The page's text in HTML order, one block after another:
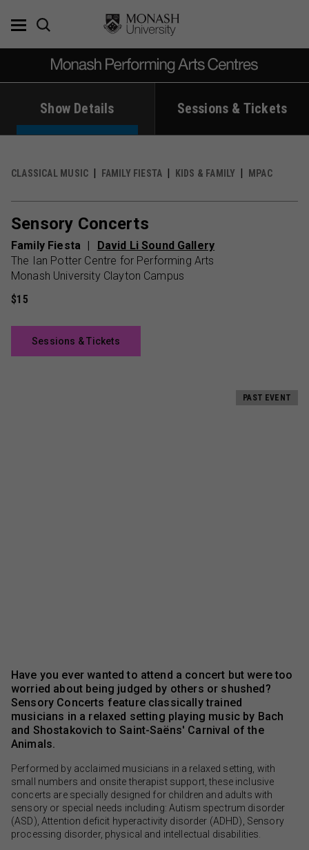
Show Details Sessions & Tickets
CLASSICAL MUSIC FAMILY FIESTA KIDS & FAMILY MPAC
Sensory Concerts
Family Fiesta
David Li Sound Gallery
The Ian Potter Centre for Performing Arts
Monash University Clayton Campus
$15
Sessions & Tickets
PAST EVENT
Have you ever wanted to attend a concert but were too
worried about being judged by others or shushed?
Sensory Concerts feature classically trained
musicians in a relaxed setting playing music by Bach
and Shostakovich to Saint-Saëns' Carnival of the
Animals.
Performed by acclaimed musicians in a relaxed setting, with
small numbers and onsite therapist support, these inclusive
concerts are specially designed for children and adults with
sensory or special needs including: Autism spectrum disorder
(ASD), Attention deficit hyperactivity disorder (ADHD), Sensory
processing disorder, physical and intellectual disabilities.